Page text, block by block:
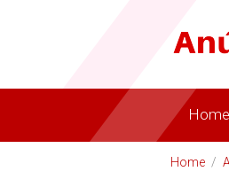
Home
Home /